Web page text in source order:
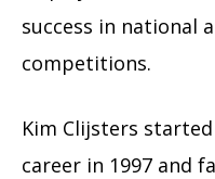
success in national
competitions.
Kim Clijsters
career in 1997 and